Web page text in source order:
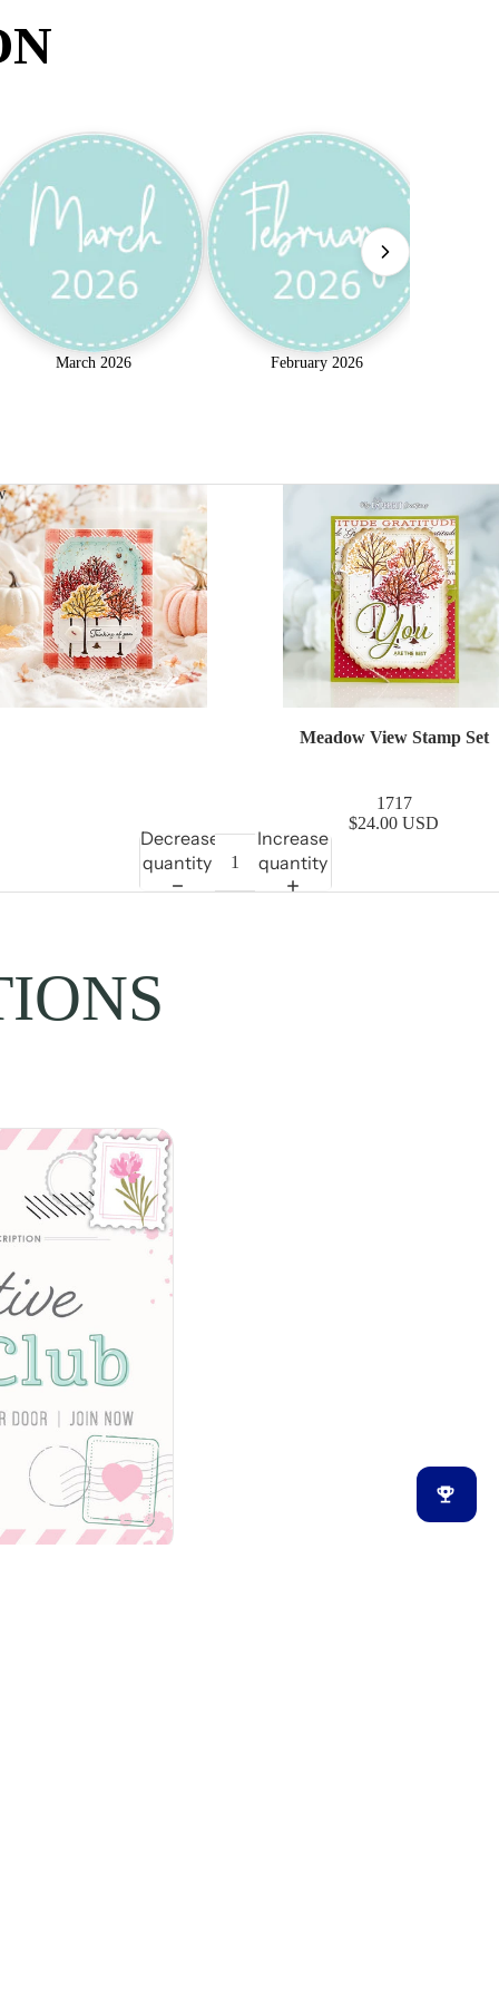
March 2026 February 2026
Meadow View Stamp Set
1717
$24.00 USD
Decrease
quantity
Increase
quantity